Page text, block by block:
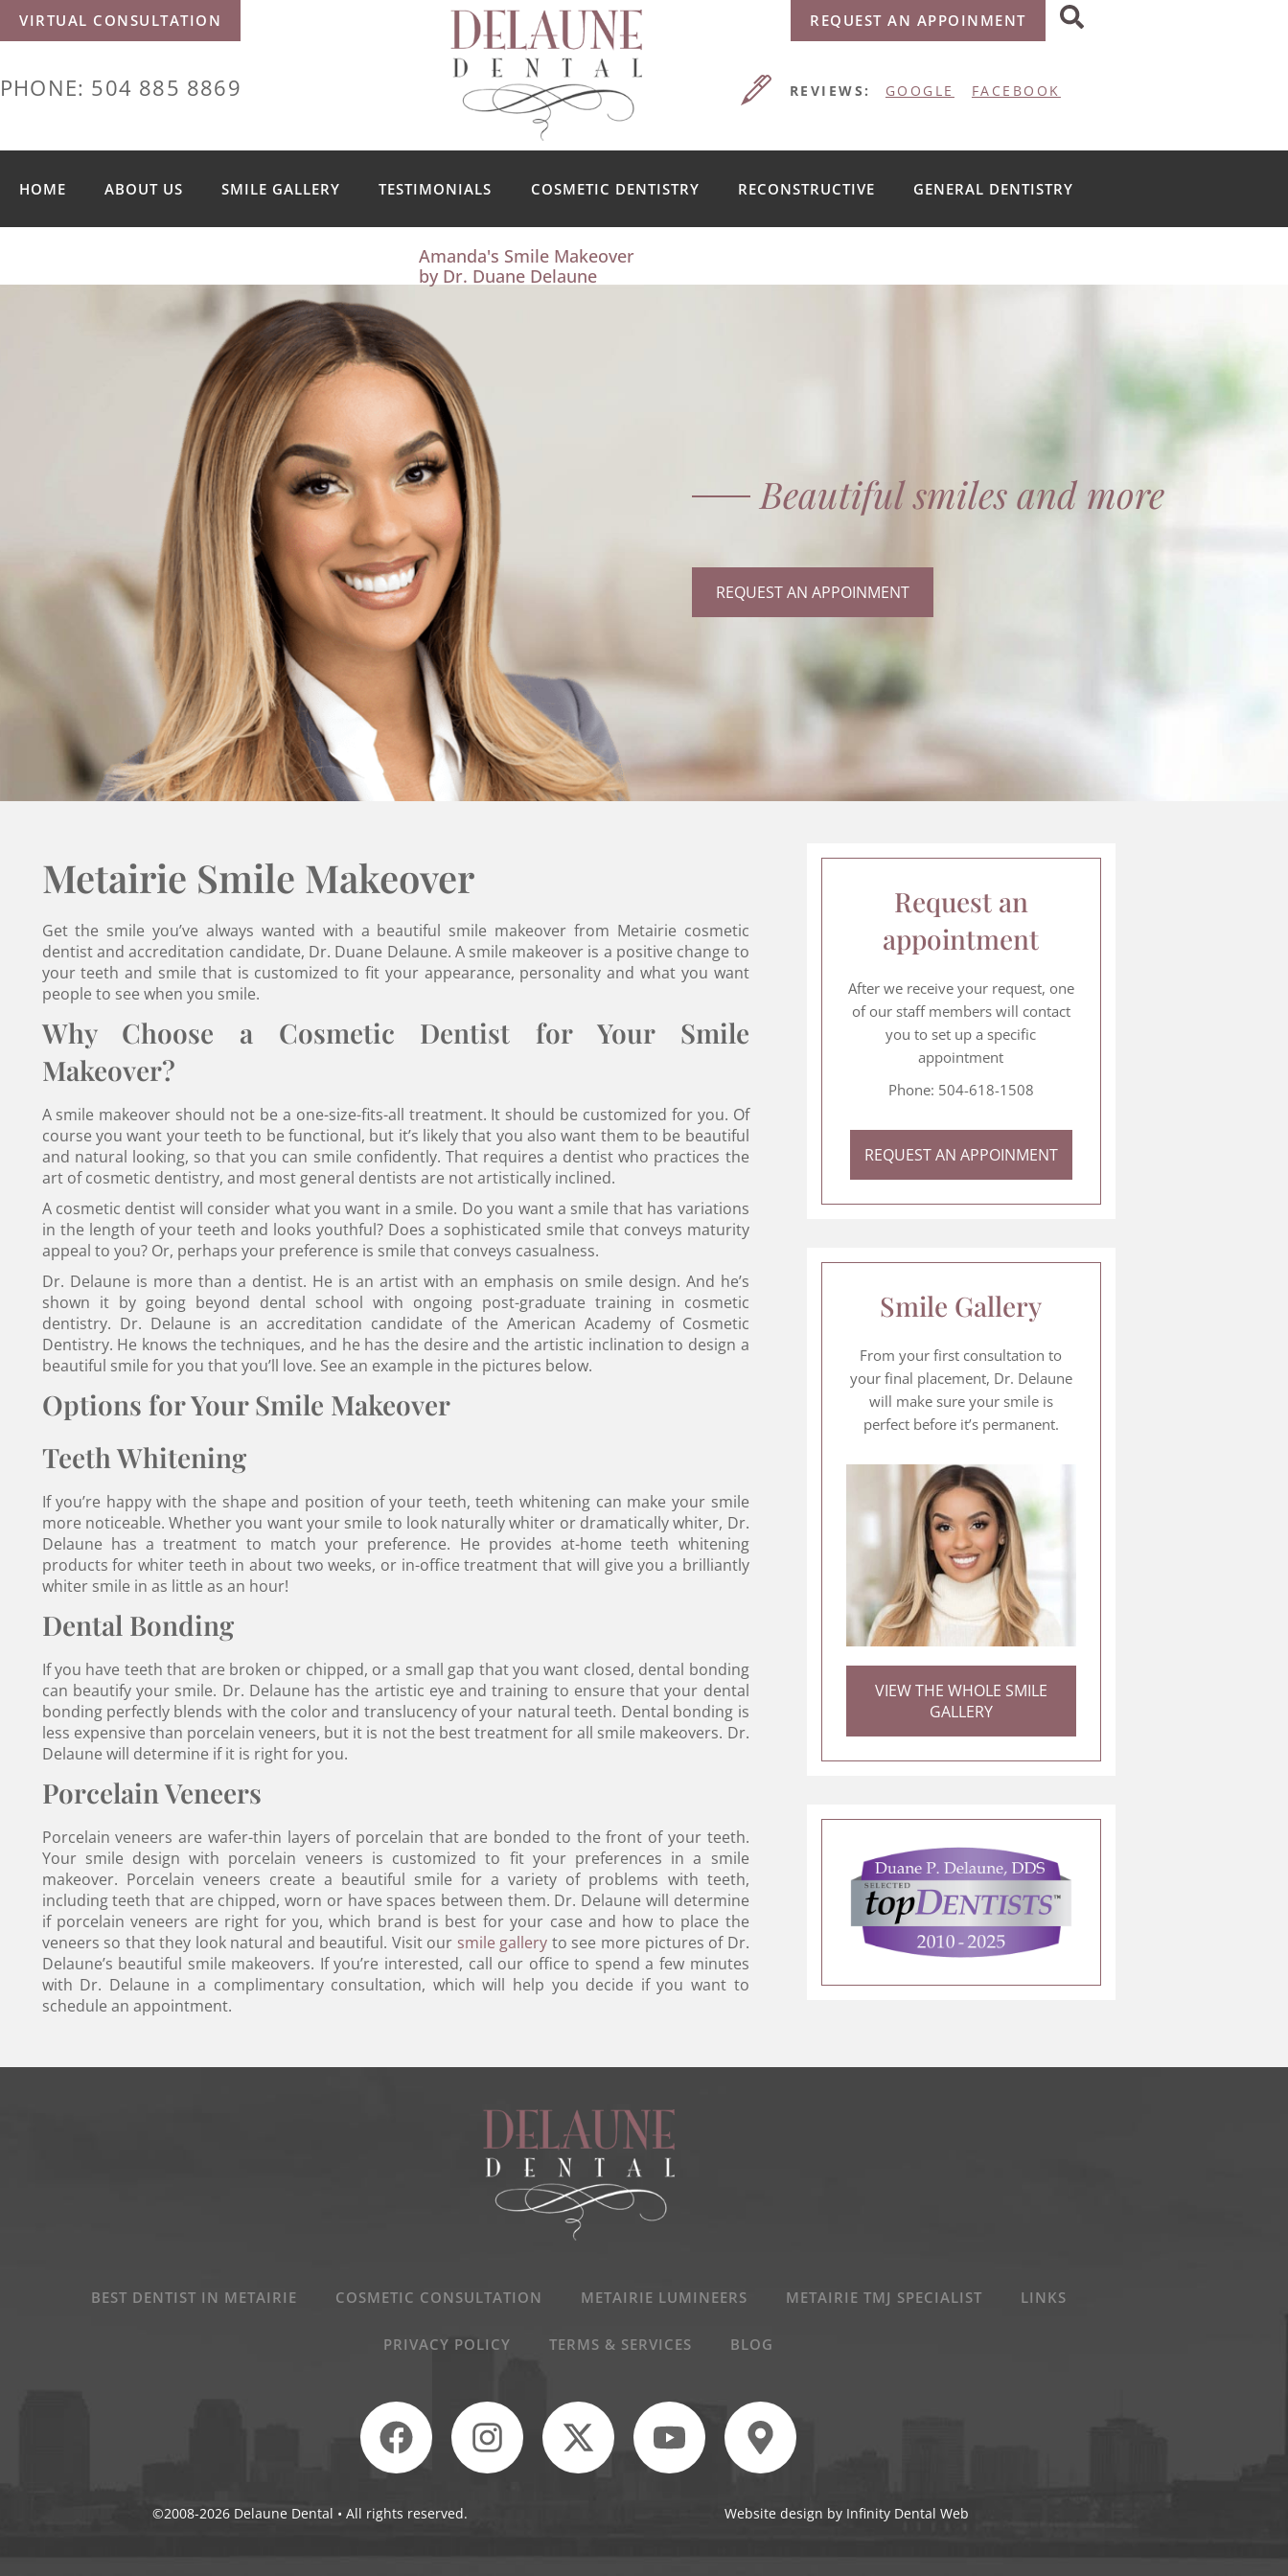
VIRTUAL CONSULTATION
PHONE: 504 885 8869
REQUEST AN APPOINMENT
REVIEWS: GOOGLE FACEBOOK
HOME ABOUT US SMILE GALLERY TESTIMONIALS COSMETIC DENTISTRY RECONSTRUCTIVE GENERAL DENTISTRY
Amanda's Smile Makeover
by Dr. Duane Delaune
Beautiful smiles and more
REQUEST AN APPOINMENT
Metairie Smile Makeover
Get the smile you’ve always wanted with a beautiful smile makeover from Metairie cosmetic
dentist and accreditation candidate, Dr. Duane Delaune. A smile makeover is a positive change to
your teeth and smile that is customized to fit your appearance, personality and what you want
people to see when you smile.
Why Choose a Cosmetic Dentist for Your Smile
Makeover?
A smile makeover should not be a one-size-fits-all treatment. It should be customized for you. Of
course you want your teeth to be functional, but it’s likely that you also want them to be beautiful
and natural looking, so that you can smile confidently. That requires a dentist who practices the
art of cosmetic dentistry, and most general dentists are not artistically inclined.
A cosmetic dentist will consider what you want in a smile. Do you want a smile that has variations
in the length of your teeth and looks youthful? Does a sophisticated smile that conveys maturity
appeal to you? Or, perhaps your preference is smile that conveys casualness.
Dr. Delaune is more than a dentist. He is an artist with an emphasis on smile design. And he’s
shown it by going beyond dental school with ongoing post-graduate training in cosmetic
dentistry. Dr. Delaune is an accreditation candidate of the American Academy of Cosmetic
Dentistry. He knows the techniques, and he has the desire and the artistic inclination to design a
beautiful smile for you that you’ll love. See an example in the pictures below.
Options for Your Smile Makeover
Teeth Whitening
If you’re happy with the shape and position of your teeth, teeth whitening can make your smile
more noticeable. Whether you want your smile to look naturally whiter or dramatically whiter, Dr.
Delaune has a treatment to match your preference. He provides at-home teeth whitening
products for whiter teeth in about two weeks, or in-office treatment that will give you a brilliantly
whiter smile in as little as an hour!
Dental Bonding
If you have teeth that are broken or chipped, or a small gap that you want closed, dental bonding
can beautify your smile. Dr. Delaune has the artistic eye and training to ensure that your dental
bonding perfectly blends with the color and translucency of your natural teeth. Dental bonding is
less expensive than porcelain veneers, but it is not the best treatment for all smile makeovers. Dr.
Delaune will determine if it is right for you.
Porcelain Veneers
Porcelain veneers are wafer-thin layers of porcelain that are bonded to the front of your teeth.
Your smile design with porcelain veneers is customized to fit your preferences in a smile
makeover. Porcelain veneers create a beautiful smile for a variety of problems with teeth,
including teeth that are chipped, worn or have spaces between them. Dr. Delaune will determine
if porcelain veneers are right for you, which brand is best for your case and how to place the
veneers so that they look natural and beautiful. Visit our smile gallery to see more pictures of Dr.
Delaune’s beautiful smile makeovers. If you’re interested, call our office to spend a few minutes
with Dr. Delaune in a complimentary consultation, which will help you decide if you want to
schedule an appointment.
Request an
appointment
After we receive your request, one
of our staff members will contact
you to set up a specific
appointment
Phone: 504-618-1508
REQUEST AN APPOINMENT
Smile Gallery
From your first consultation to
your final placement, Dr. Delaune
will make sure your smile is
perfect before it’s permanent.
VIEW THE WHOLE SMILE
GALLERY
BEST DENTIST IN METAIRIE COSMETIC CONSULTATION METAIRIE LUMINEERS METAIRIE TMJ SPECIALIST LINKS
PRIVACY POLICY TERMS & SERVICES BLOG
©2008-2026 Delaune Dental • All rights reserved. Website design by Infinity Dental Web